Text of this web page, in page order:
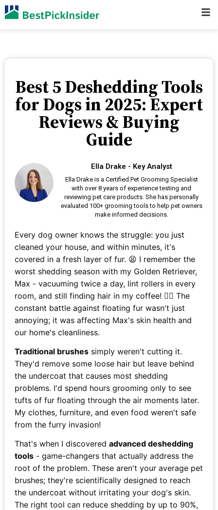
Best 5 Deshedding Tools
for Dogs in 2025: Expert
Reviews & Buying
Guide
Ella Drake - Key Analyst
Ella Drake is a Certified Pet Grooming Specialist
with over 8 years of experience testing and
reviewing pet care products. She has personally
evaluated 100+ grooming tools to help pet owners
make informed decisions.
Every dog owner knows the struggle: you just
cleaned your house, and within minutes, it's
covered in a fresh layer of fur. 😫 I remember the
worst shedding season with my Golden Retriever,
Max - vacuuming twice a day, lint rollers in every
room, and still finding hair in my coffee! 🐕‍🦺 The
constant battle against floating fur wasn't just
annoying; it was affecting Max's skin health and
our home's cleanliness.
Traditional brushes simply weren't cutting it.
They'd remove some loose hair but leave behind
the undercoat that causes most shedding
problems. I'd spend hours grooming only to see
tufts of fur floating through the air moments later.
My clothes, furniture, and even food weren't safe
from the furry invasion!
That's when I discovered advanced deshedding
tools - game-changers that actually address the
root of the problem. These aren't your average pet
brushes; they're scientifically designed to reach
the undercoat without irritating your dog's skin.
The right tool can reduce shedding by up to 90%,